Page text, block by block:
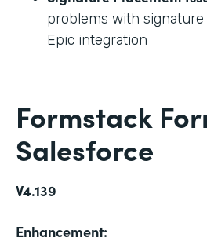
problems with
Epic integration
Formstack
Salesforce
V4.139
Enhancement: